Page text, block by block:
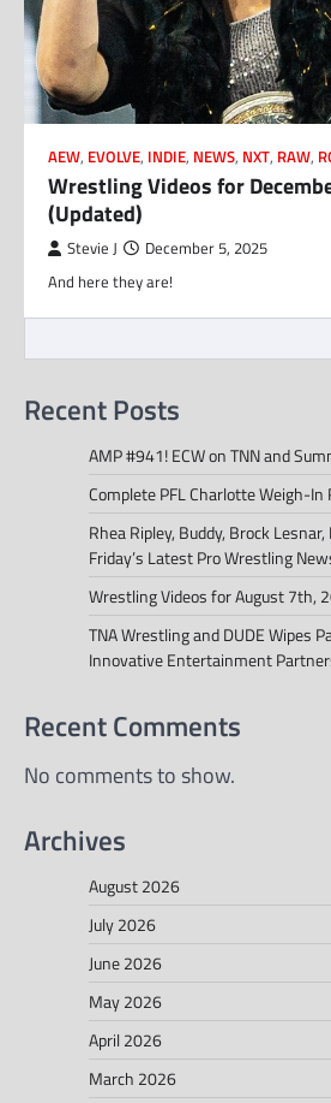
AEW, EVOLVE, INDIE, NEWS, NXT, RAW,
Wrestling Videos for
(Updated)
Stevie J December 5, 2025
And here they are!
Recent Posts
AMP #941! ECW on TNN and
Complete PFL Charlotte Weigh-In
Rhea Ripley, Buddy, Brock
Friday’s Latest Pro Wrestling
Wrestling Videos for August 7th,
TNA Wrestling and DUDE Wipes
Innovative Entertainment
Recent Comments
No comments to show.
Archives
August 2026
July 2026
June 2026
May 2026
April 2026
March 2026